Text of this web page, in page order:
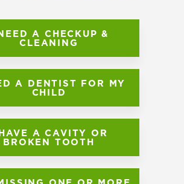
A CHECKUP &
CLEANING
A DENTIST FOR MY
CHILD
A CAVITY OR
BROKEN TOOTH